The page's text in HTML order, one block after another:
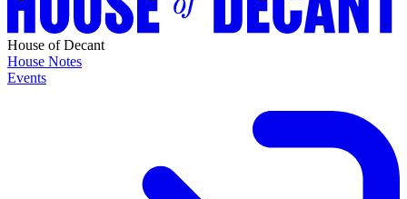
House of Decant
House Notes
Events